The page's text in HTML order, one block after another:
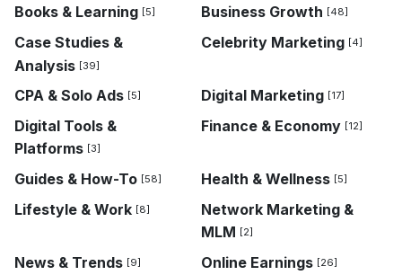
Books & Learning [5] Business Growth [48]
Case Studies &
Analysis [39]
Celebrity Marketing [4]
CPA & Solo Ads [5] Digital Marketing [17]
Digital Tools &
Platforms [3]
Finance & Economy [12]
Guides & How-To [58] Health & Wellness [5]
Lifestyle & Work [8]
Network Marketing &
MLM [2]
News & Trends [9] Online Earnings [26]